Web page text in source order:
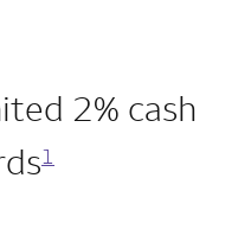
2% cash
1